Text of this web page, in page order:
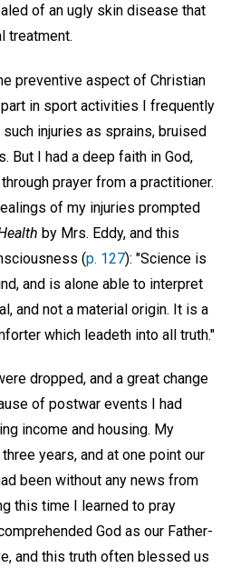
of an ugly skin disease that
treatment.
preventive aspect of Christian
in sport activities I frequently
injuries as sprains, bruised
But I had a deep faith in God,
prayer from a practitioner.
of my injuries prompted
by Mrs. Eddy, and this
(p. 127): "Science is
and is alone able to interpret
and not a material origin. It is a
which leadeth into all truth."
dropped, and a great change
of postwar events I had
income and housing. My
years, and at one point our
been without any news from
this time I learned to pray
God as our Father-
and this truth often blessed us